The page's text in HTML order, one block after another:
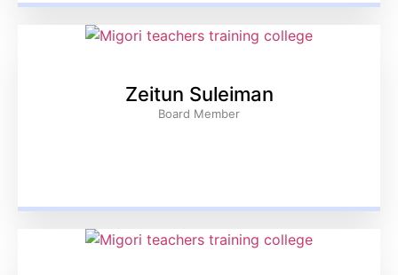
Zeitun Suleiman
Board Member